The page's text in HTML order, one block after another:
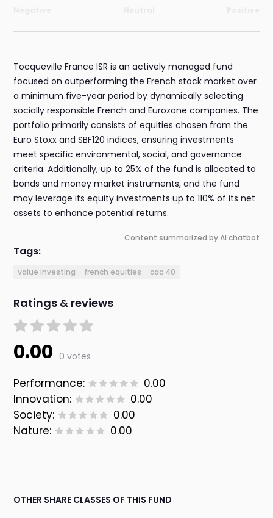
Tocqueville France ISR is an actively managed fund
focused on outperforming the French stock market over
a minimum five-year period by dynamically selecting
socially responsible French and Eurozone companies. The
portfolio primarily consists of equities chosen from the
Euro Stoxx and SBF120 indices, ensuring investments
meet specific environmental, social, and governance
criteria. Additionally, up to 25% of the fund is allocated to
bonds and money market instruments, and the fund
may leverage its equity investments up to 110% of its net
assets to enhance potential returns.
Content summarized by AI chatbot
Tags:
value investing french equities cac 40
Ratings & reviews
0.00 0 votes
Performance:
0.00
Innovation:
0.00
Society:
0.00
Nature:
0.00
OTHER SHARE CLASSES OF THIS FUND